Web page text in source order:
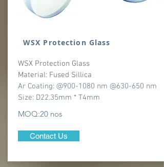
WSX Protection Glass
WSX Protection Glass
Material: Fused Sillica
Ar Coating: @900-1080 nm @630-650 nm
Size: D22.35mm * T4mm
MOQ:20 nos
Contact Us